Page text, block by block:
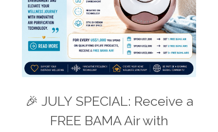
🎉 JULY SPECIAL: Receive a
FREE BAMA Air with